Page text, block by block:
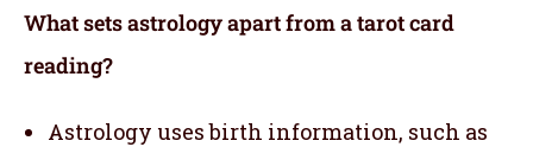
What sets astrology apart from a tarot card
reading?
Astrology uses birth information, such as